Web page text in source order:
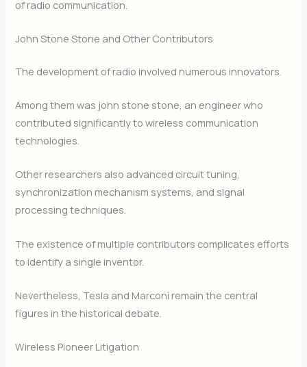
of radio communication.
John Stone Stone and Other Contributors
The development of radio involved numerous innovators.
Among them was john stone stone, an engineer who
contributed significantly to wireless communication
technologies.
Other researchers also advanced circuit tuning,
synchronization mechanism systems, and signal
processing techniques.
The existence of multiple contributors complicates efforts
to identify a single inventor.
Nevertheless, Tesla and Marconi remain the central
figures in the historical debate.
Wireless Pioneer Litigation